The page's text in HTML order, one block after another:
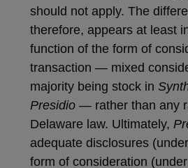
should not apply. The
therefore, appears at least
function of the form of
transaction — mixed
majority being stock in
Presidio— rather than any
Delaware law. Ultimately,
adequate disclosures (under
form of consideration (under